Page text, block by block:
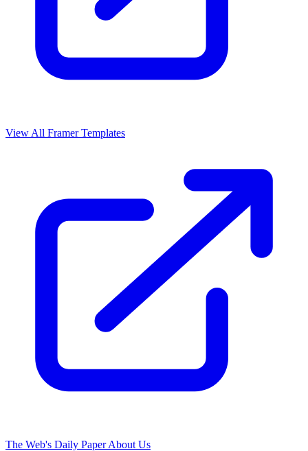
View All Framer Templates
The Web's Daily PaperAbout Us